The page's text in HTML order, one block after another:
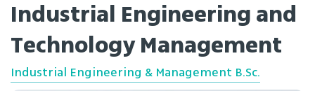
Industrial Engineering and
Technology Management
Industrial Engineering & Management B.Sc.